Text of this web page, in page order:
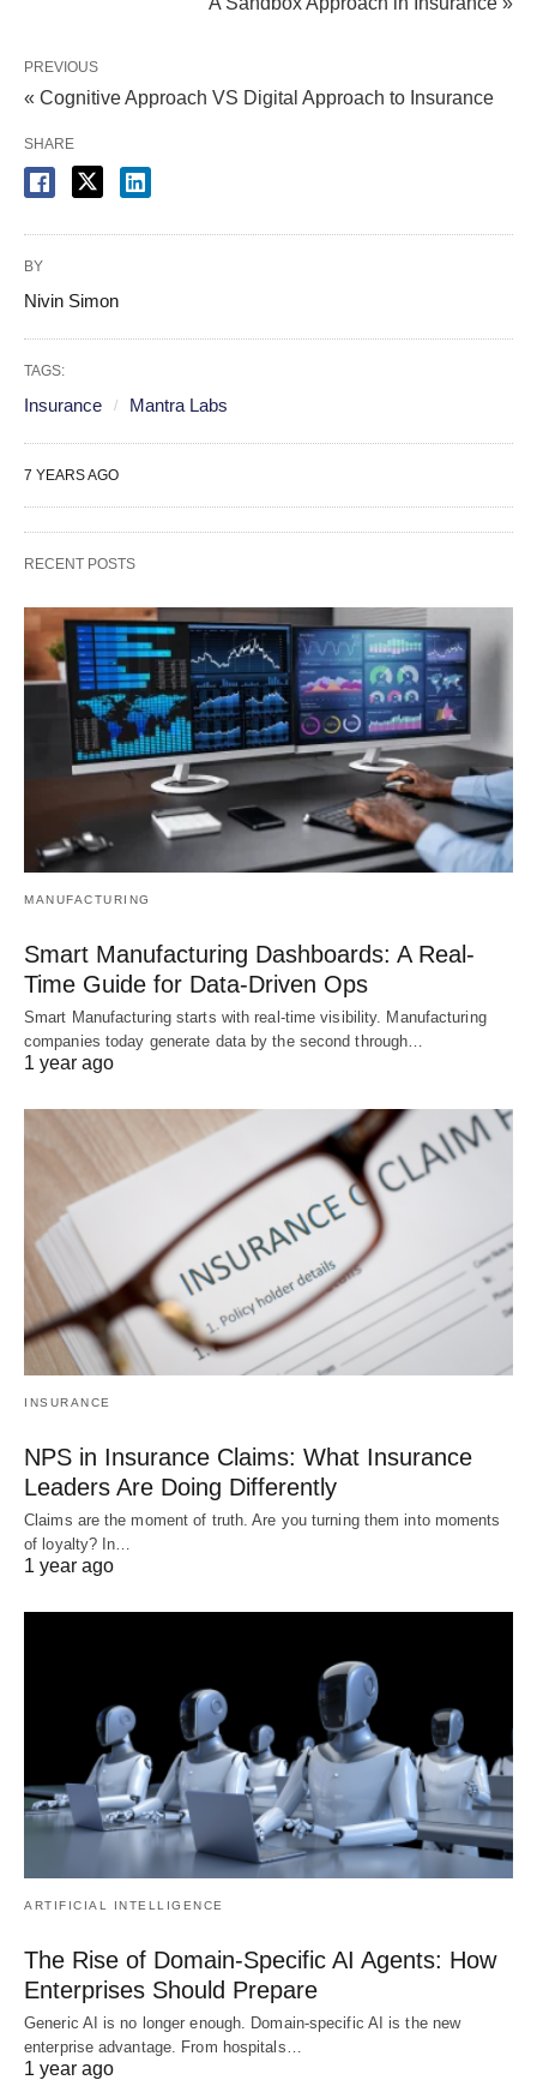
PREVIOUS
« Cognitive Approach VS Digital Approach to Insurance
SHARE
BY
Nivin Simon
TAGS:
Insurance Mantra Labs
7 YEARS AGO
RECENT POSTS
MANUFACTURING
Smart Manufacturing Dashboards: A Real-
Time Guide for Data-Driven Ops
Smart Manufacturing starts with real-time visibility. Manufacturing
companies today generate data by the second through…
1 year ago
INSURANCE
NPS in Insurance Claims: What Insurance
Leaders Are Doing Differently
Claims are the moment of truth. Are you turning them into moments
of loyalty? In…
1 year ago
ARTIFICIAL INTELLIGENCE
The Rise of Domain-Specific AI Agents: How
Enterprises Should Prepare
Generic AI is no longer enough. Domain-specific AI is the new
enterprise advantage. From hospitals…
1 year ago